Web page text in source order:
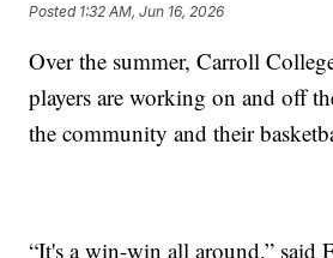
Posted 1:32 AM, Jun 16, 2026
Over the summer, Carroll
players are working on and off
the community and their
“It's a win-win all around,” said